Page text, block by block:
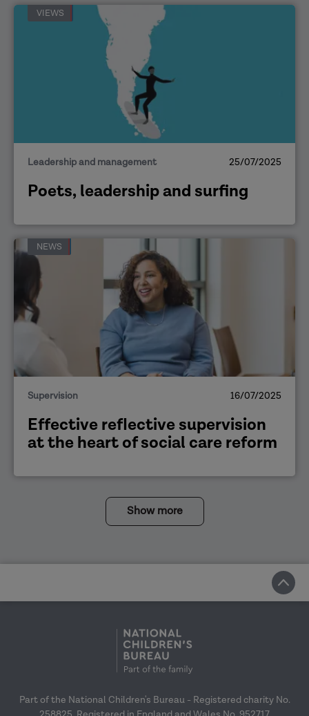
VIEWS
Leadership and management 25/07/2025
Poets, leadership and surfing
NEWS
Supervision 16/07/2025
Effective reflective supervision
at the heart of social care reform
Show more
Part of the National Children's Bureau - Registered charity No.